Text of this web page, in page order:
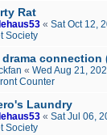
Rat
« Sat Oct 12,
Society
connection
« Wed Aug 21,
Counter
Laundry
« Sat Jul 06,
Society